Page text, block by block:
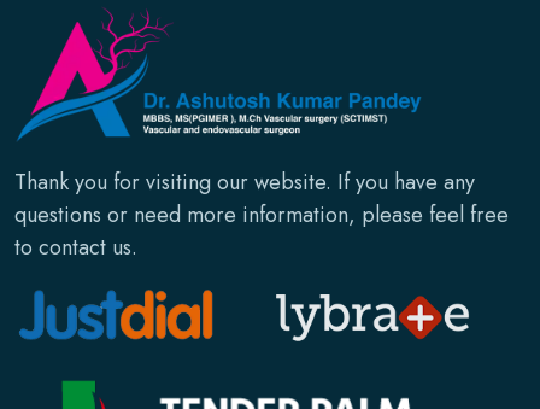
Thank you for visiting our website. If you have any
questions or need more information, please feel free
to contact us.